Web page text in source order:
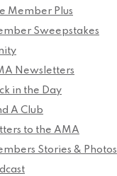
Member Plus
Sweepstakes
Newsletters
in the Day
A Club
to the AMA
Stories & Photos